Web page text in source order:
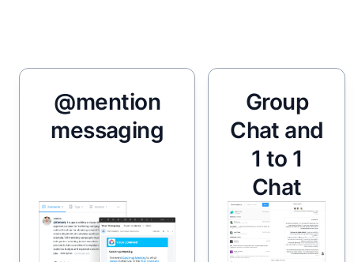
@mention
messaging
Group
Chat and
1 to 1
Chat